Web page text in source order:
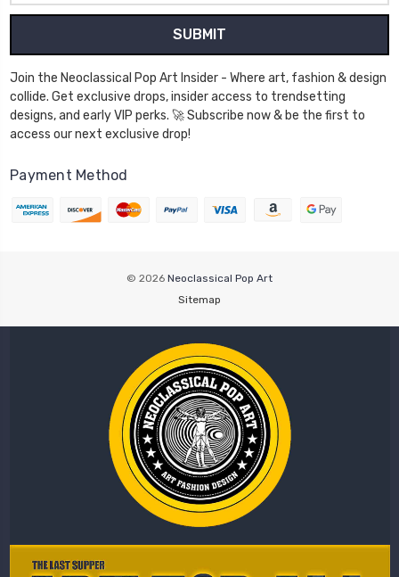
Join the Neoclassical Pop Art Insider - Where art, fashion & design
collide. Get exclusive drops, insider access to trendsetting
designs, and early VIP perks. 🚀 Subscribe now & be the first to
access our next exclusive drop!
Payment Method
© 2026 Neoclassical Pop Art
Sitemap